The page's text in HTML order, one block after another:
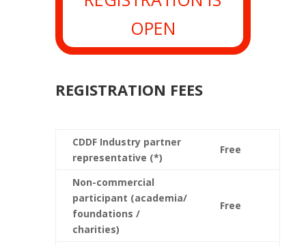
OPEN
REGISTRATION FEES
CDDF Industry partner
representative (*)
Free
Non-commercial
participant (academia/
foundations /
charities)
Free